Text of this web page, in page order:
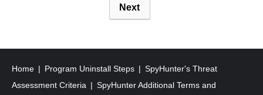
t
s
p
Next
Home Program Uninstall Steps
SpyHunter's Threat
Assessment Criteria
SpyHunter Additional Terms and